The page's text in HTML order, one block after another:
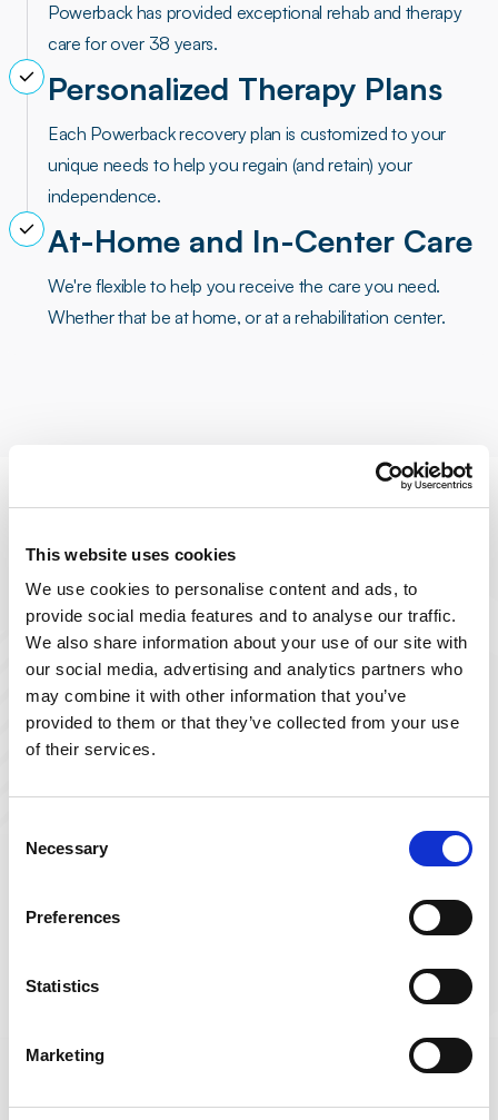
This website uses cookies
We use cookies to personalise content and ads, to
provide social media features and to analyse our traffic.
We also share information about your use of our site with
our social media, advertising and analytics partners who
may combine it with other information that you’ve
provided to them or that they’ve collected from your use
of their services.
Selection
Necessary
Preferences
Statistics
Marketing
Powerback has provided exceptional rehab and therapy
care for over 38 years.
Personalized Therapy Plans
Each Powerback recovery plan is customized to your
unique needs to help you regain (and retain) your
independence.
At-Home and In-Center Care
We're flexible to help you receive the care you need.
Whether that be at home, or at a rehabilitation center.
Personalized Care
Crafted around your unique recovery
needs, ensuring the best possible
outcome.